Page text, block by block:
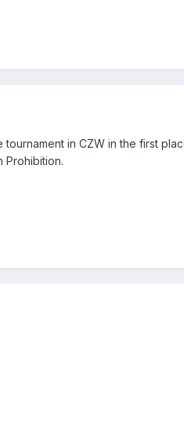
in CZW in the first
Prohibition.